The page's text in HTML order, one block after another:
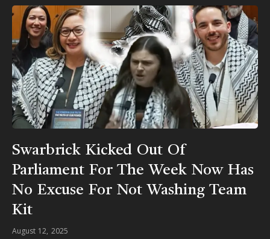
Swarbrick Kicked Out Of
Parliament For The Week Now Has
No Excuse For Not Washing Team
Kit
August 12, 2025